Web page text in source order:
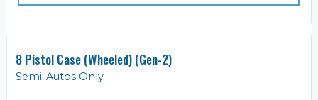
8 Pistol Case (Wheeled) (Gen-2)
Semi-Autos Only